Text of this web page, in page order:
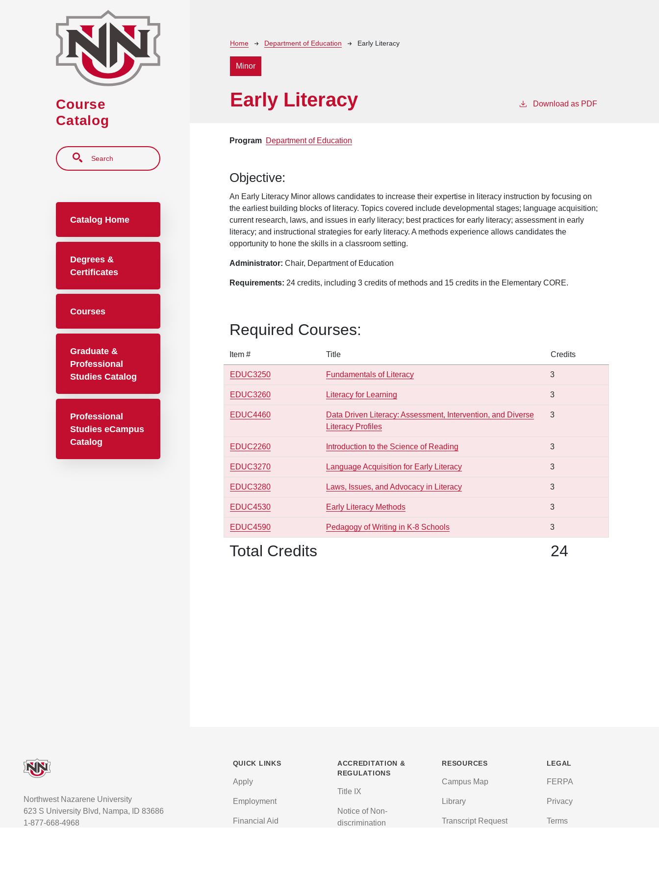
Course
Catalog
Search
Catalog Home
Degrees &
Certificates
Courses
Graduate &
Professional
Studies Catalog
Professional
Studies eCampus
Catalog
Breadcrumb
Home Department of Education Early Literacy
Minor
Early Literacy Download as PDF
Program Department of Education
Objective:
An Early Literacy Minor allows candidates to increase their expertise in literacy instruction by focusing on
the earliest building blocks of literacy. Topics covered include developmental stages; language acquisition;
current research, laws, and issues in early literacy; best practices for early literacy; assessment in early
literacy; and instructional strategies for early literacy. A methods experience allows candidates the
opportunity to hone the skills in a classroom setting.
Administrator: Chair, Department of Education
Requirements: 24 credits, including 3 credits of methods and 15 credits in the Elementary CORE.
Required Courses:
Item # Title Credits
EDUC3250 Fundamentals of Literacy 3
EDUC3260 Literacy for Learning 3
EDUC4460
Data Driven Literacy: Assessment, Intervention, and Diverse
Literacy Profiles
3
EDUC2260 Introduction to the Science of Reading 3
EDUC3270 Language Acquisition for Early Literacy 3
EDUC3280 Laws, Issues, and Advocacy in Literacy 3
EDUC4530 Early Literacy Methods 3
EDUC4590 Pedagogy of Writing in K-8 Schools 3
Total Credits 24
Northwest Nazarene University
623 S University Blvd, Nampa, ID 83686
1-877-668-4968
QUICK LINKS
Apply
Employment
Financial Aid
ACCREDITATION &
REGULATIONS
Title IX
Notice of Non-
discrimination
RESOURCES
Campus Map
Library
Transcript Request
LEGAL
FERPA
Privacy
Terms